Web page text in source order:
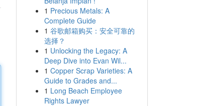
1 Precious Metals: A
Complete Guide
1 谷歌邮箱购买：安全可靠的
选择？
1 Unlocking the Legacy: A
Deep Dive into Evan Wil...
1 Copper Scrap Varieties: A
Guide to Grades and...
1 Long Beach Employee
Rights Lawyer